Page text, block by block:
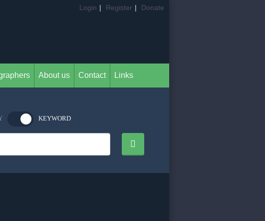
Login | Register | Donate
About us Contact Links
KEYWORD